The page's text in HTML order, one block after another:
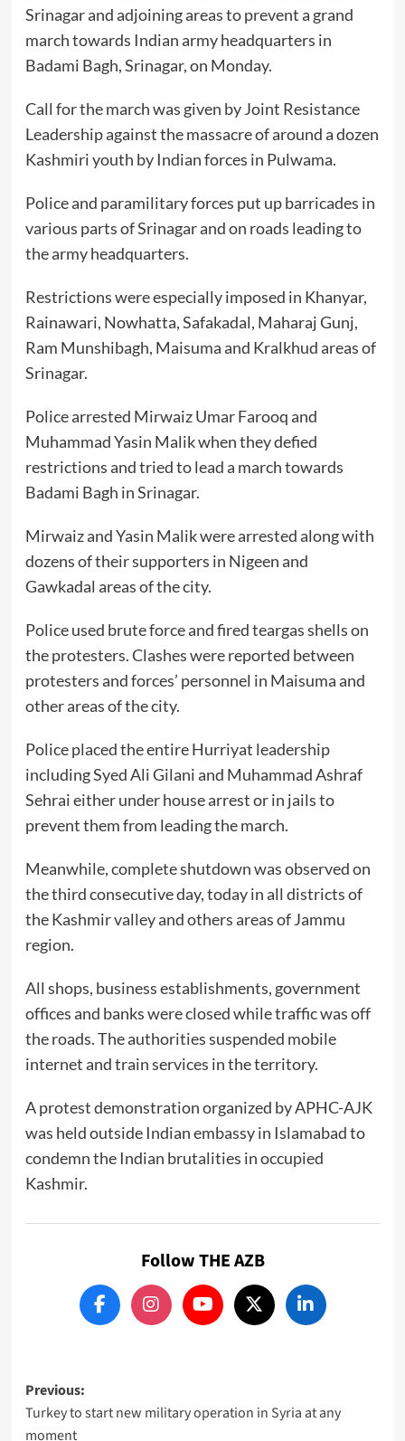
Srinagar and adjoining areas to prevent a grand
march towards Indian army headquarters in
Badami Bagh, Srinagar, on Monday.
Call for the march was given by Joint Resistance
Leadership against the massacre of around a dozen
Kashmiri youth by Indian forces in Pulwama.
Police and paramilitary forces put up barricades in
various parts of Srinagar and on roads leading to
the army headquarters.
Restrictions were especially imposed in Khanyar,
Rainawari, Nowhatta, Safakadal, Maharaj Gunj,
Ram Munshibagh, Maisuma and Kralkhud areas of
Srinagar.
Police arrested Mirwaiz Umar Farooq and
Muhammad Yasin Malik when they defied
restrictions and tried to lead a march towards
Badami Bagh in Srinagar.
Mirwaiz and Yasin Malik were arrested along with
dozens of their supporters in Nigeen and
Gawkadal areas of the city.
Police used brute force and fired teargas shells on
the protesters. Clashes were reported between
protesters and forces’ personnel in Maisuma and
other areas of the city.
Police placed the entire Hurriyat leadership
including Syed Ali Gilani and Muhammad Ashraf
Sehrai either under house arrest or in jails to
prevent them from leading the march.
Meanwhile, complete shutdown was observed on
the third consecutive day, today in all districts of
the Kashmir valley and others areas of Jammu
region.
All shops, business establishments, government
offices and banks were closed while traffic was off
the roads. The authorities suspended mobile
internet and train services in the territory.
A protest demonstration organized by APHC-AJK
was held outside Indian embassy in Islamabad to
condemn the Indian brutalities in occupied
Kashmir.
Follow THE AZB
Post
navigation
Previous:
Turkey to start new military operation in Syria at any
moment